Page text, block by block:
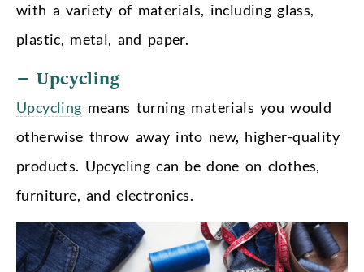
with a variety of materials, including glass,
plastic, metal, and paper.
– Upcycling
Upcycling means turning materials you would
otherwise throw away into new, higher-quality
products. Upcycling can be done on clothes,
furniture, and electronics.